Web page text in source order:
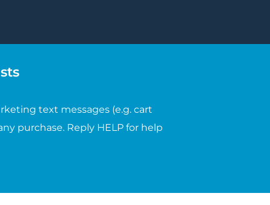
text messages (e.g. cart
purchase. Reply HELP for help